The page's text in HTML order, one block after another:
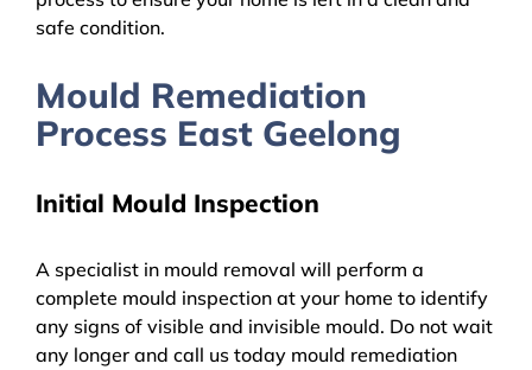
safe condition.
Mould Remediation
Process East Geelong
Initial Mould Inspection
A specialist in mould removal will perform a
complete mould inspection at your home to identify
any signs of visible and invisible mould. Do not wait
any longer and call us today mould remediation